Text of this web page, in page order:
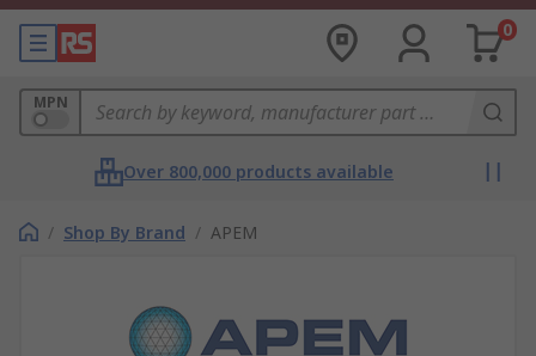
0
MPN
Over 800,000 products available
/ Shop By Brand / APEM